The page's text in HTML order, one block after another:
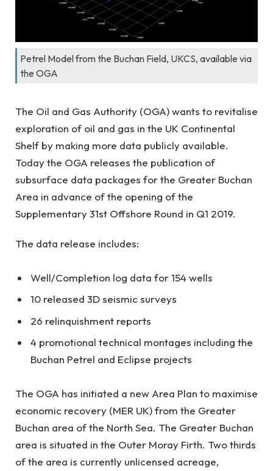
Petrel Model from the Buchan Field, UKCS, available via
the OGA
The Oil and Gas Authority (OGA) wants to revitalise
exploration of oil and gas in the UK Continental
Shelf by making more data publicly available.
Today the OGA releases the publication of
subsurface data packages for the Greater Buchan
Area in advance of the opening of the
Supplementary 31st Offshore Round in Q1 2019.
The data release includes:
Well/Completion log data for 154 wells
10 released 3D seismic surveys
26 relinquishment reports
4 promotional technical montages including the
Buchan Petrel and Eclipse projects
The OGA has initiated a new Area Plan to maximise
economic recovery (MER UK) from the Greater
Buchan area of the North Sea. The Greater Buchan
area is situated in the Outer Moray Firth. Two thirds
of the area is currently unlicensed acreage,